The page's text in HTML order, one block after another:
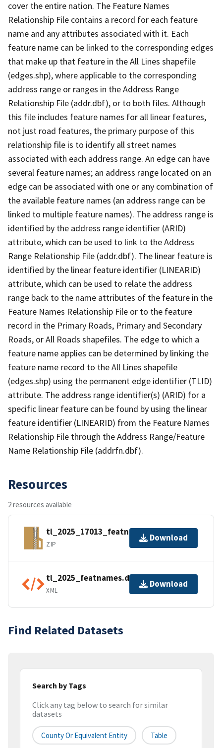
cover the entire nation. The Feature Names
Relationship File contains a record for each feature
name and any attributes associated with it. Each
feature name can be linked to the corresponding edges
that make up that feature in the All Lines shapefile
(edges.shp), where applicable to the corresponding
address range or ranges in the Address Range
Relationship File (addr.dbf), or to both files. Although
this file includes feature names for all linear features,
not just road features, the primary purpose of this
relationship file is to identify all street names
associated with each address range. An edge can have
several feature names; an address range located on an
edge can be associated with one or any combination of
the available feature names (an address range can be
linked to multiple feature names). The address range is
identified by the address range identifier (ARID)
attribute, which can be used to link to the Address
Range Relationship File (addr.dbf). The linear feature is
identified by the linear feature identifier (LINEARID)
attribute, which can be used to relate the address
range back to the name attributes of the feature in the
Feature Names Relationship File or to the feature
record in the Primary Roads, Primary and Secondary
Roads, or All Roads shapefiles. The edge to which a
feature name applies can be determined by linking the
feature name record to the All Lines shapefile
(edges.shp) using the permanent edge identifier (TLID)
attribute. The address range identifier(s) (ARID) for a
specific linear feature can be found by using the linear
feature identifier (LINEARID) from the Feature Names
Relationship File through the Address Range/Feature
Name Relationship File (addrfn.dbf).
Resources
2 resources available
tl_2025_17013_featnames.zip
ZIP
Download
tl_2025_featnames.dbf.ea.iso.xml
XML
Download
Find Related Datasets
Search by Tags
Click any tag below to search for similar
datasets
County Or Equivalent Entity Table